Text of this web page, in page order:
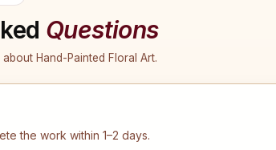
Questions
Hand-Painted Floral Art.
the work within 1–2 days.